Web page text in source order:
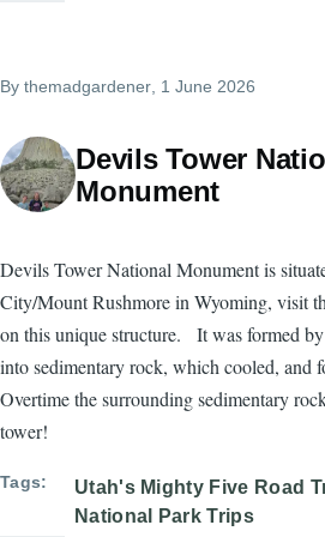
By themadgardener , 1 June 2026
Devils Tower
Monument
Devils Tower National Monument is
City/Mount Rushmore in Wyoming, visit
on this unique structure. It was formed
into sedimentary rock, which cooled, and
Overtime the surrounding sedimentary
tower!
Tags
Utah's Mighty Five Road
National Park Trips